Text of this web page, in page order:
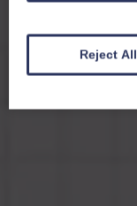
Reject All